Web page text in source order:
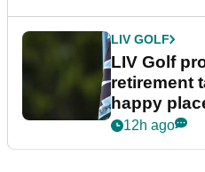
LIV GOLF
LIV Golf
retirement
happy
12h ago